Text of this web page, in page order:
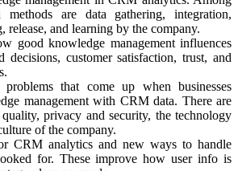
methods are data gathering, integration,
release, and learning by the company.
good knowledge management influences
decisions, customer satisfaction, trust, and
that come up when businesses
management with CRM data. There are
privacy and security, the technology
of the company.
CRM analytics and new ways to handle
for. These improve how user info is